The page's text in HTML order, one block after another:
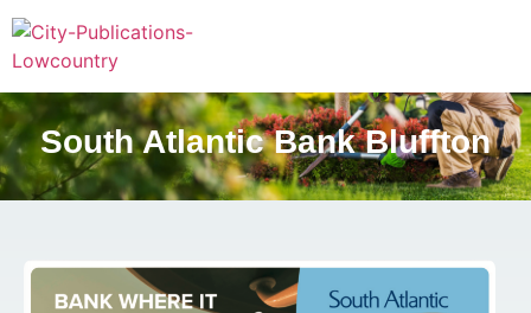
South Atlantic Bank Bluffton